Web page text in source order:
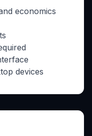
economics
devices